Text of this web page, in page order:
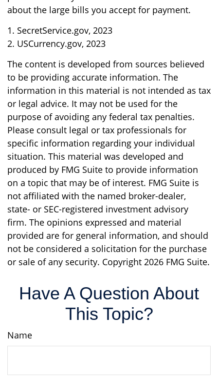
about the large bills you accept for payment.
1. SecretService.gov, 2023
2. USCurrency.gov, 2023
The content is developed from sources believed
to be providing accurate information. The
information in this material is not intended as tax
or legal advice. It may not be used for the
purpose of avoiding any federal tax penalties.
Please consult legal or tax professionals for
specific information regarding your individual
situation. This material was developed and
produced by FMG Suite to provide information
on a topic that may be of interest. FMG Suite is
not affiliated with the named broker-dealer,
state- or SEC-registered investment advisory
firm. The opinions expressed and material
provided are for general information, and should
not be considered a solicitation for the purchase
or sale of any security. Copyright 2026 FMG Suite.
Have A Question About
This Topic?
Name